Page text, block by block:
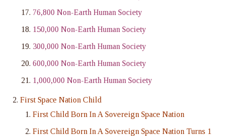
76,800 Non-Earth Human Society
150,000 Non-Earth Human Society
300,000 Non-Earth Human Society
600,000 Non-Earth Human Society
1,000,000 Non-Earth Human Society
First Space Nation Child
First Child Born In A Sovereign Space Nation
First Child Born In A Sovereign Space Nation Turns 1